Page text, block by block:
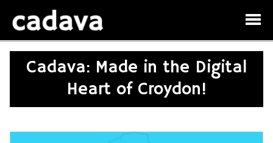
Cadava: Made in the Digital
Heart of Croydon!